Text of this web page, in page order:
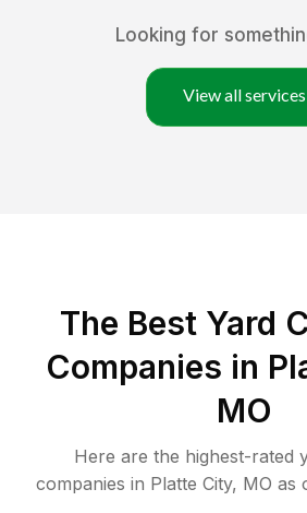
Looking for
View all services
The Best Yard
Companies in
MO
Here are the highest-rated
companies in Platte City, MO as